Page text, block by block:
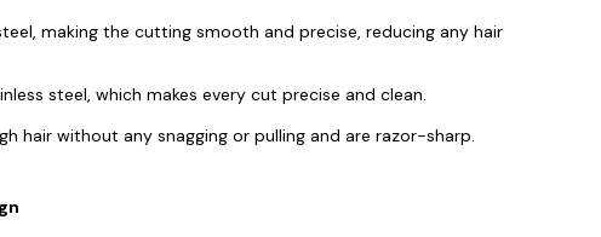
making the cutting smooth and precise, reducing any hair
steel, which makes every cut precise and clean.
hair without any snagging or pulling and are razor-sharp.